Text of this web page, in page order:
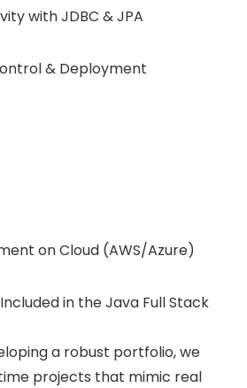
with JDBC & JPA
& Deployment
on Cloud (AWS/Azure)
in the Java Full Stack
a robust portfolio, we
projects that mimic real